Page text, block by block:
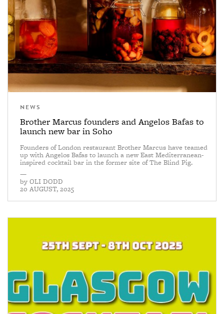
NEWS
Brother Marcus founders and Angelos Bafas to
launch new bar in Soho
Founders of London restaurant Brother Marcus have teamed
up with Angelos Bafas to launch a new East Mediterranean-
inspired cocktail bar in the former site of The Blind Pig.
—
by OLI DODD
20 AUGUST, 2025